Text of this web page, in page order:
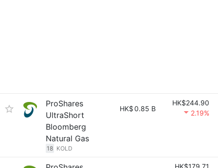
ProShares
UltraShort
Bloomberg
Natural Gas
18 KOLD
HK$0.85 B
HK$244.90
2.19%
HK$179.71